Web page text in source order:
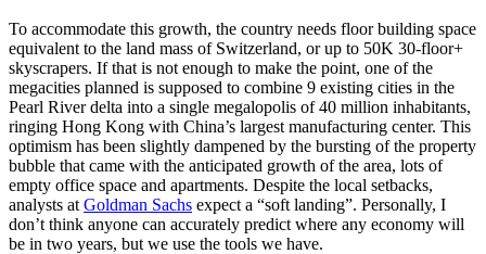
To accommodate this growth, the country needs floor building space
equivalent to the land mass of Switzerland, or up to 50K 30-floor+
skyscrapers. If that is not enough to make the point, one of the
megacities planned is supposed to combine 9 existing cities in the
Pearl River delta into a single megalopolis of 40 million inhabitants,
ringing Hong Kong with China’s largest manufacturing center. This
optimism has been slightly dampened by the bursting of the property
bubble that came with the anticipated growth of the area, lots of
empty office space and apartments. Despite the local setbacks,
analysts at Goldman Sachs expect a “soft landing”. Personally, I
don’t think anyone can accurately predict where any economy will
be in two years, but we use the tools we have.